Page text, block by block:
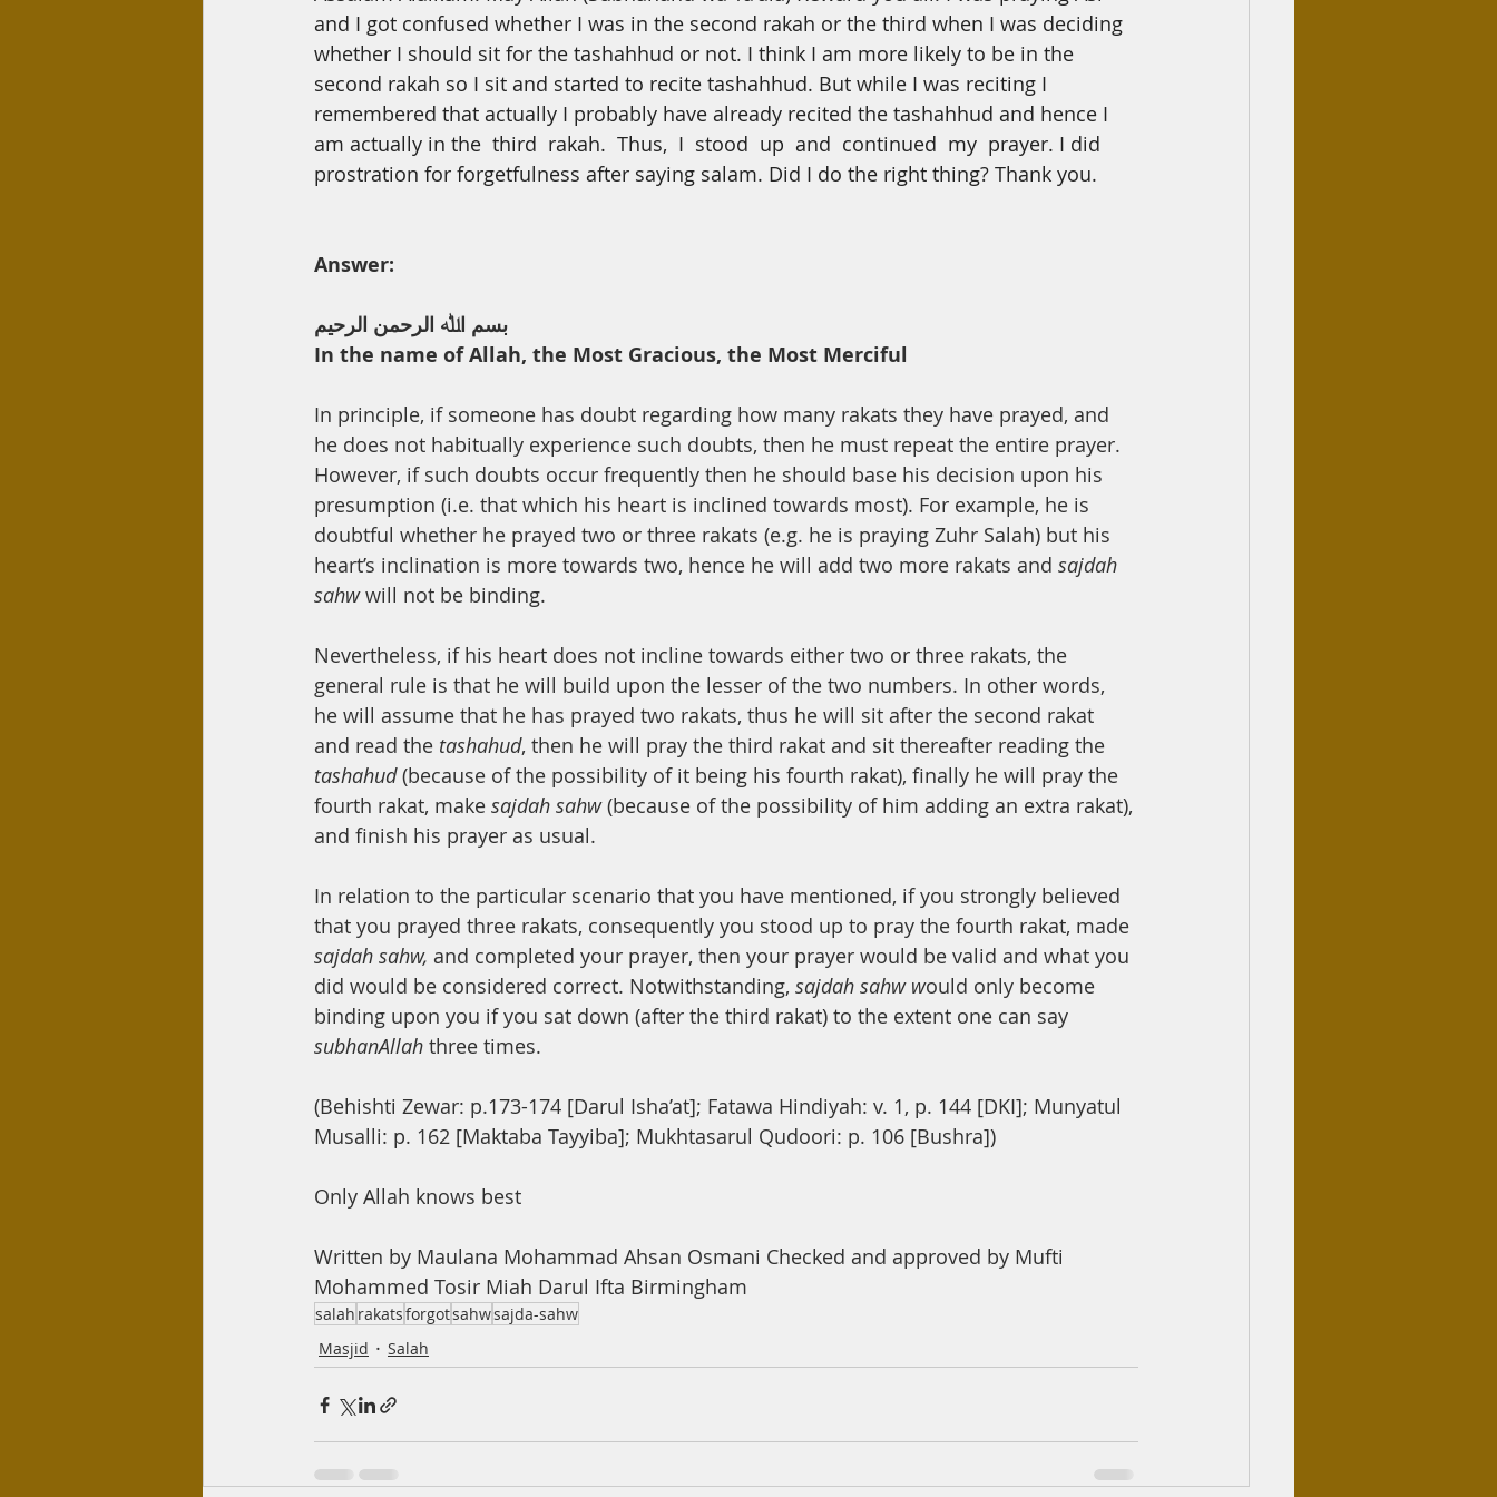
Interest Hadith Dua Health
and I got confused whether I was in the second rakah or the third when I was deciding
whether I should sit for the tashahhud or not. I think I am more likely to be in the
second rakah so I sit and started to recite tashahhud. But while I was reciting I
remembered that actually I probably have already recited the tashahhud and hence I
am actually in the  third  rakah.  Thus,  I  stood  up  and  continued  my  prayer. I did
prostration for forgetfulness after saying salam. Did I do the right thing? Thank you.
Answer:
ﺑﺴﻢ اﷲ اﻟﺮﺣﻤﻦ اﻟﺮﺣﯿﻢ
In the name of Allah, the Most Gracious, the Most Merciful
In principle, if someone has doubt regarding how many rakats they have prayed, and
he does not habitually experience such doubts, then he must repeat the entire prayer.
However, if such doubts occur frequently then he should base his decision upon his
presumption (i.e. that which his heart is inclined towards most). For example, he is
doubtful whether he prayed two or three rakats (e.g. he is praying Zuhr Salah) but his
heart’s inclination is more towards two, hence he will add two more rakats and sajdah
sahw will not be binding.
Nevertheless, if his heart does not incline towards either two or three rakats, the
general rule is that he will build upon the lesser of the two numbers. In other words,
he will assume that he has prayed two rakats, thus he will sit after the second rakat
and read the tashahud, then he will pray the third rakat and sit thereafter reading the
tashahud (because of the possibility of it being his fourth rakat), finally he will pray the
fourth rakat, make sajdah sahw (because of the possibility of him adding an extra rakat),
and finish his prayer as usual.
In relation to the particular scenario that you have mentioned, if you strongly believed
that you prayed three rakats, consequently you stood up to pray the fourth rakat, made
sajdah sahw, and completed your prayer, then your prayer would be valid and what you
did would be considered correct. Notwithstanding, sajdah sahw would only become
binding upon you if you sat down (after the third rakat) to the extent one can say
subhanAllah three times.
(Behishti Zewar: p.173-174 [Darul Isha’at]; Fatawa Hindiyah: v. 1, p. 144 [DKI]; Munyatul
Musalli: p. 162 [Maktaba Tayyiba]; Mukhtasarul Qudoori: p. 106 [Bushra])
Only Allah knows best
Written by Maulana Mohammad Ahsan Osmani Checked and approved by Mufti
Mohammed Tosir Miah Darul Ifta Birmingham
salah rakatsforgotsahwsajda-sahw
Masjid
Salah